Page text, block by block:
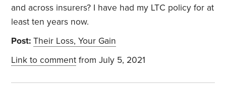
and across insurers? I have had my LTC policy for at
least ten years now.
Post: Their Loss, Your Gain
Link to comment from July 5, 2021